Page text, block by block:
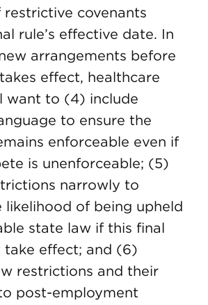
covenants
rule’s effective date. In
arrangements before
effect, healthcare
want to (4) include
to ensure the
enforceable even if
is unenforceable; (5)
narrowly to
likelihood of being upheld
state law if this final
take effect; and (6)
restrictions and their
post-employment